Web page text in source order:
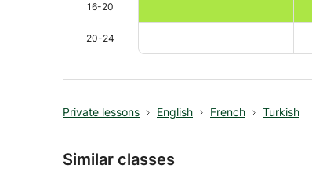
16-20
20-24
Private lessons English French Turkish
Similar classes